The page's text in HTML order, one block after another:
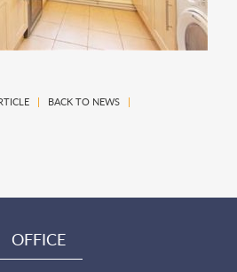
| BACK TO NEWS|
OFFICE